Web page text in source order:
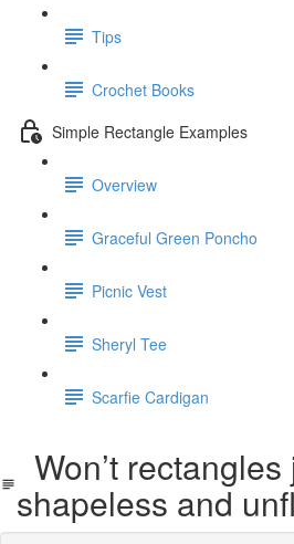
Tips
Crochet Books
Simple Rectangle Examples
Overview
Graceful Green Poncho
Picnic Vest
Sheryl Tee
Scarfie Cardigan
Won’t
shapeless and